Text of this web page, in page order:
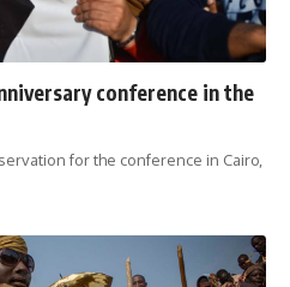
conference in the
for the conference in Cairo,